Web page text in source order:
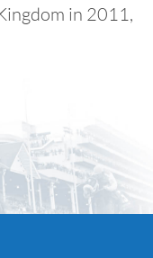
in 2011,